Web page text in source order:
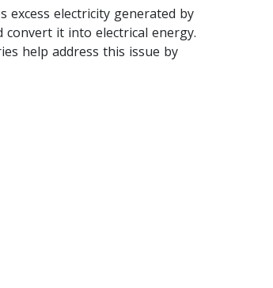
electricity generated by
it into electrical energy.
help address this issue by